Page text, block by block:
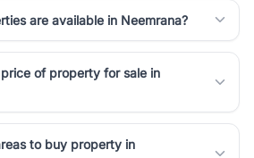
connecting you directly with verified
expertise.
are available in Neemrana?
of property for sale in
to buy property in